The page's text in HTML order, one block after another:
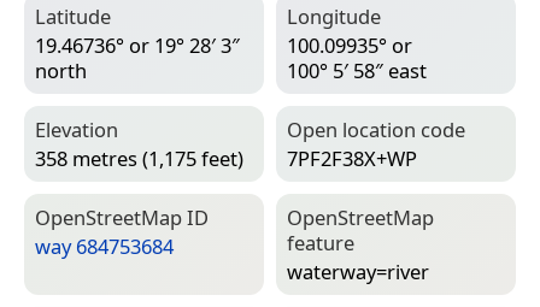
Latitude
19.46736° or 19° 28′ 3″
north
Longitude
100.09935° or
100° 5′ 58″ east
Elevation
358 metres (1,175 feet)
Open location code
7PF2F38X+WP
Open­Street­Map ID
way 684753684
Open­Street­Map
feature
waterway=­river